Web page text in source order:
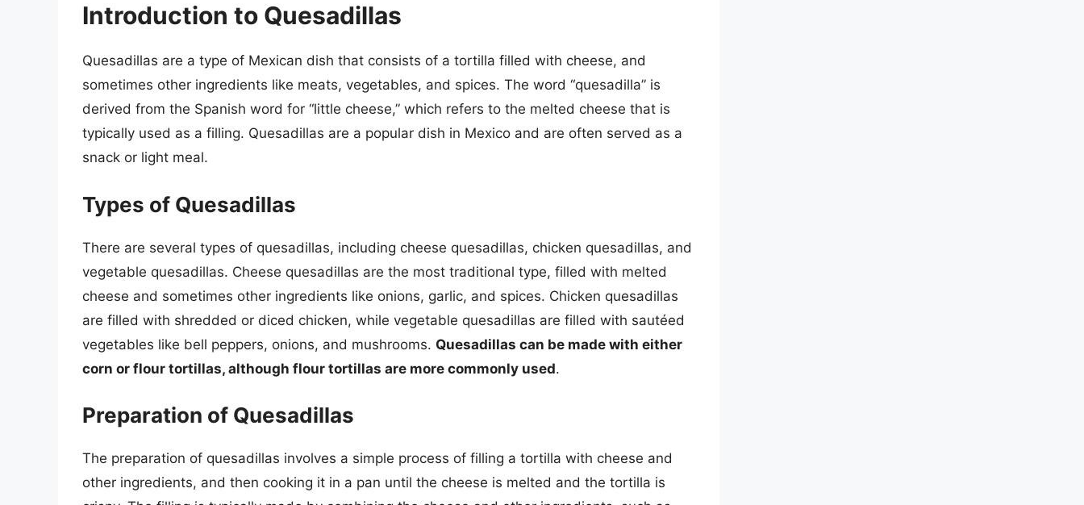
Introduction to Quesadillas
Quesadillas are a type of Mexican dish that consists of a tortilla filled with cheese, and
sometimes other ingredients like meats, vegetables, and spices. The word “quesadilla” is
derived from the Spanish word for “little cheese,” which refers to the melted cheese that is
typically used as a filling. Quesadillas are a popular dish in Mexico and are often served as a
snack or light meal.
Types of Quesadillas
There are several types of quesadillas, including cheese quesadillas, chicken quesadillas, and
vegetable quesadillas. Cheese quesadillas are the most traditional type, filled with melted
cheese and sometimes other ingredients like onions, garlic, and spices. Chicken quesadillas
are filled with shredded or diced chicken, while vegetable quesadillas are filled with sautéed
vegetables like bell peppers, onions, and mushrooms. Quesadillas can be made with either
corn or flour tortillas, although flour tortillas are more commonly used.
Preparation of Quesadillas
The preparation of quesadillas involves a simple process of filling a tortilla with cheese and
other ingredients, and then cooking it in a pan until the cheese is melted and the tortilla is